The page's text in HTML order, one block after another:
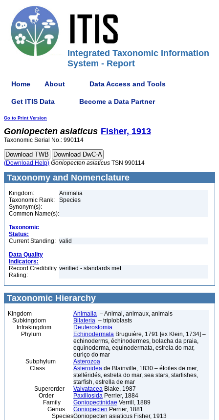
Integrated Taxonomic Information
System - Report
Home About Data Access and Tools
Get ITIS Data Become a Data Partner
Go to Print Version
Goniopecten asiaticus Fisher, 1913
Taxonomic Serial No.: 990114
(Download Help) Goniopecten asiaticus TSN 990114
Taxonomy and Nomenclature
Kingdom:
Animalia
Taxonomic Rank:
Species
Synonym(s):
Common Name(s):
Taxonomic
Status:
Current Standing: valid
Data Quality
Indicators:
Record Credibility
Rating:
verified - standards met
Taxonomic Hierarchy
Kingdom Animalia – Animal, animaux, animals
Subkingdom
Bilateria – triploblasts
Infrakingdom
Deuterostomia
Phylum
Echinodermata Bruguière, 1791 [ex Klein, 1734] –
echinoderms, échinodermes, bolacha da praia,
equinoderma, equinodermata, estrela do mar,
ouriço do mar
Subphylum
Asterozoa
Class
Asteroidea de Blainville, 1830 – étoiles de mer,
stelléridés, estrela do mar, sea stars, starfishes,
starfish, estrella de mar
Superorder
Valvatacea Blake, 1987
Order
Paxillosida Perrier, 1884
Family
Goniopectinidae Verrill, 1889
Genus
Goniopecten Perrier, 1881
SpeciesGoniopecten asiaticus Fisher, 1913